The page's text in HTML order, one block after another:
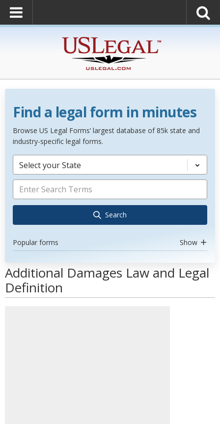
Find a legal form in minutes
Browse US Legal Forms’ largest database of 85k state and
industry-specific legal forms.
Select your State
Search
Popular forms Show
Additional Damages Law and Legal
Definition